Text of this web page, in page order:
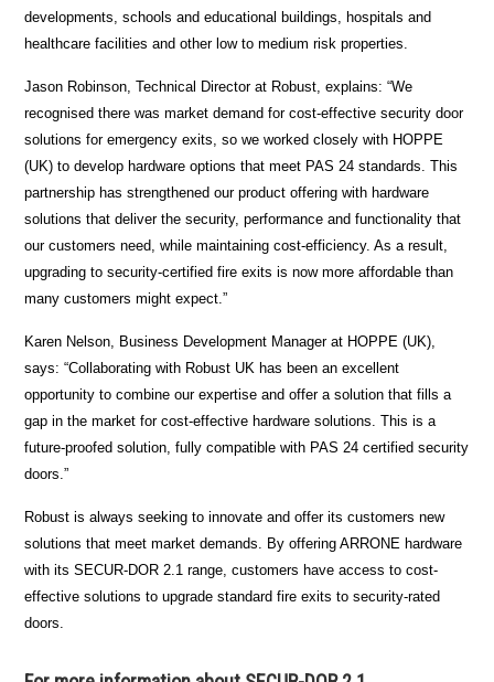
developments, schools and educational buildings, hospitals and
healthcare facilities and other low to medium risk properties.
Jason Robinson, Technical Director at Robust, explains: “We
recognised there was market demand for cost-effective security door
solutions for emergency exits, so we worked closely with HOPPE
(UK) to develop hardware options that meet PAS 24 standards. This
partnership has strengthened our product offering with hardware
solutions that deliver the security, performance and functionality that
our customers need, while maintaining cost-efficiency. As a result,
upgrading to security-certified fire exits is now more affordable than
many customers might expect.”
Karen Nelson, Business Development Manager at HOPPE (UK),
says: “Collaborating with Robust UK has been an excellent
opportunity to combine our expertise and offer a solution that fills a
gap in the market for cost-effective hardware solutions. This is a
future-proofed solution, fully compatible with PAS 24 certified security
doors.”
Robust is always seeking to innovate and offer its customers new
solutions that meet market demands. By offering ARRONE hardware
with its SECUR-DOR 2.1 range, customers have access to cost-
effective solutions to upgrade standard fire exits to security-rated
doors.